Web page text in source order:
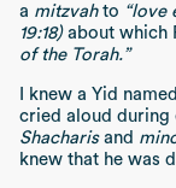
a mitzvahto “love
19:18)about which
of the Torah.”
I knew a Yid
cried aloud during
Shacharis and
knew that he was